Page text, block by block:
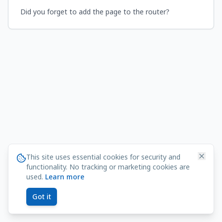
Did you forget to add the page to the router?
This site uses essential cookies for security and
functionality. No tracking or marketing cookies are
used. Learn more
Got it